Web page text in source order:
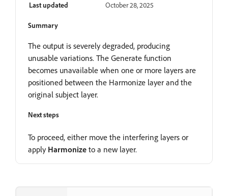
Last updated
October 28, 2025
Summary
The output is severely degraded, producing
unusable variations. The Generate function
becomes unavailable when one or more layers are
positioned between the Harmonize layer and the
original subject layer.
Next steps
To proceed, either move the interfering layers or
apply Harmonize to a new layer.